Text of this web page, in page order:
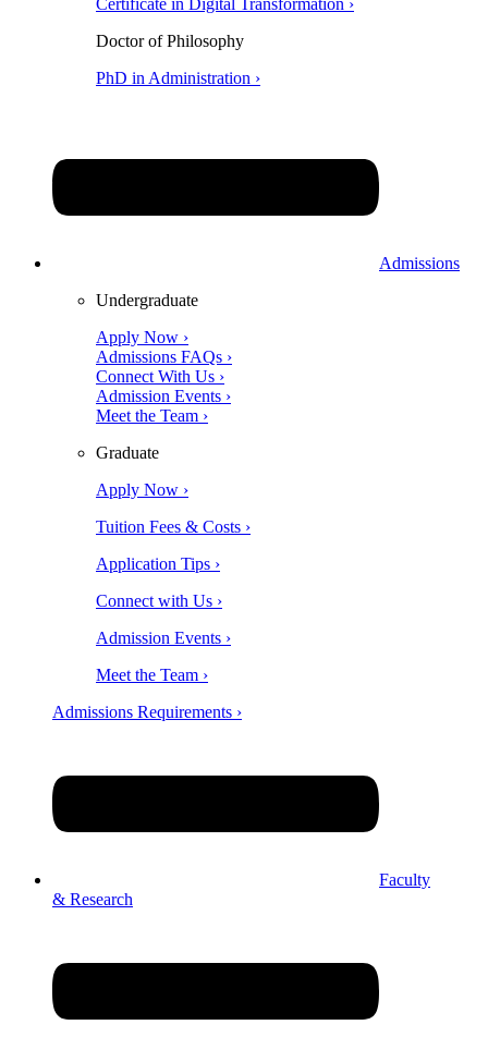
Doctor of Philosophy
PhD in Administration ›
Admissions
Undergraduate
Apply Now ›
Admissions FAQs ›
Connect With Us ›
Admission Events ›
Meet the Team ›
Graduate
Apply Now ›
Tuition Fees & Costs ›
Application Tips ›
Connect with Us ›
Admission Events ›
Meet the Team ›
Admissions Requirements ›
Faculty
& Research